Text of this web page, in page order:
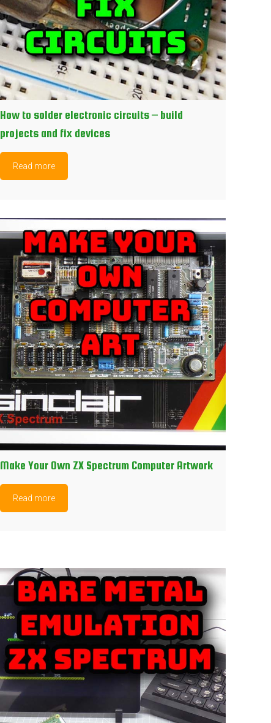
How to solder electronic circuits – build
projects and fix devices
Read more
Make Your Own ZX Spectrum Computer Artwork
Read more